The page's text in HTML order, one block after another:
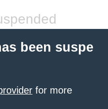
been suspe
for more